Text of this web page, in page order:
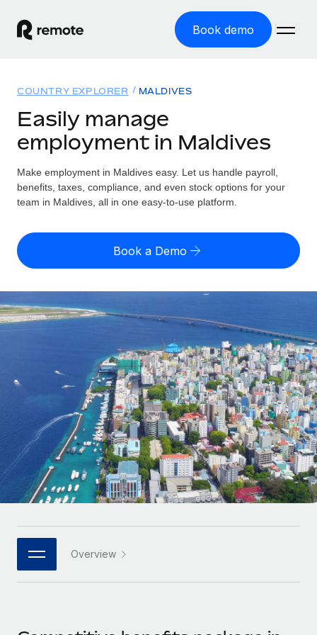
Book demo
GLOBAL EMPLOYMENT
Global Payroll
Run compliant payroll easily
Expand globally with zero entity cost
Contractor Management
Onboard and manage contractors globally
Outsource complex employment tasks
INFRASTRUCTURE
Remote Embedded
Seamlessly integrate HR into workflows
Platform
Built-in core HR functions for your team
Connect New
Connect any AI tool to Remote using our MCP
Solutions
GLOBAL COVERAGE
Country Explorer
US State Explorer
Compare Remote
See how we stack up against others
GROWTH STAGE
Startups
Agile global HR & payroll solutions for growing
companies
Mid-market
Expand teams with tailored HR solutions
Enterprise
Global HR for large businesses
PARTNER WITH US
Resources
Misclassification risk calculator
Check employee misclassification risk by country
Contractor payout calculator
Explore currency options and payout speeds for global
contractors
LEARN WITH REMOTE
Research & Guides
Case studies
HR Glossary
Job Description Library
Pricing
English (United States)
English
Français
Español
Italiano
日本語
한국어
Login
COUNTRY EXPLORER MALDIVES
Easily manage
employment in Maldives
Make employment in Maldives easy. Let us handle payroll,
benefits, taxes, compliance, and even stock options for your
team in Maldives, all in one easy-to-use platform.
Book a Demo
Overview